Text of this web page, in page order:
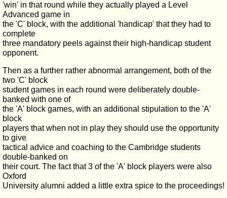
'win' in that round while they actually played a Level
Advanced game in
the 'C' block, with the additional 'handicap' that they had to
complete
three mandatory peels against their high-handicap student
opponent.
Then as a further rather abnormal arrangement, both of the
two 'C' block
student games in each round were deliberately double-
banked with one of
the 'A' block games, with an additional stipulation to the 'A'
block
players that when not in play they should use the opportunity
to give
tactical advice and coaching to the Cambridge students
double-banked on
their court. The fact that 3 of the 'A' block players were also
Oxford
University alumni added a little extra spice to the proceedings!